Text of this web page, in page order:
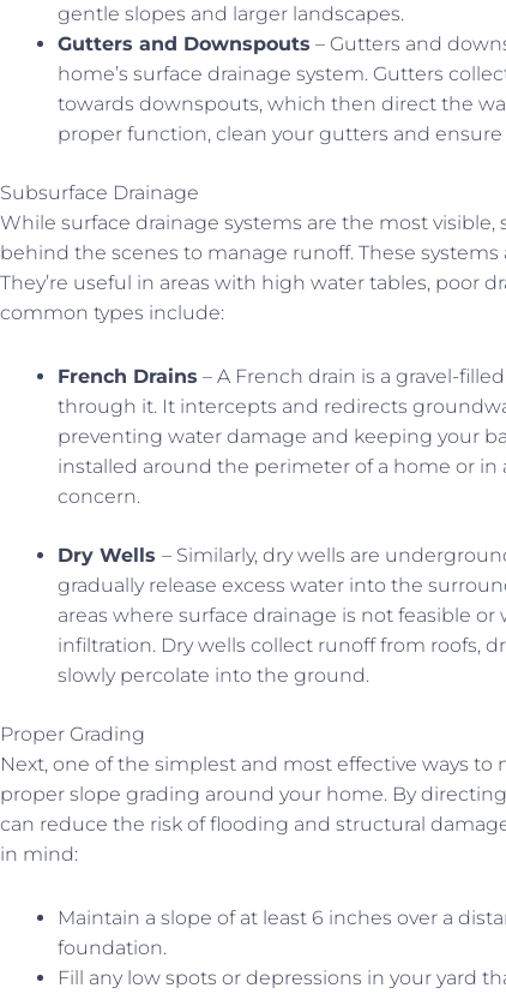
gentle slopes and larger landscapes.
Gutters and Downspouts – Gutters and
home’s surface drainage system. Gutters
towards downspouts, which then direct the
proper function, clean your gutters and
Subsurface Drainage
While surface drainage systems are the most
behind the scenes to manage runoff. These
They’re useful in areas with high water tables, poor
common types include:
French Drains – A French drain is a gravel-
through it. It intercepts and redirects
preventing water damage and keeping your
installed around the perimeter of a home or in
concern.
Dry Wells – Similarly, dry wells are
gradually release excess water into the
areas where surface drainage is not feasible
infiltration. Dry wells collect runoff from roofs,
slowly percolate into the ground.
Proper Grading
Next, one of the simplest and most effective ways
proper slope grading around your home. By
can reduce the risk of flooding and structural
in mind:
Maintain a slope of at least 6 inches over a
foundation.
Fill any low spots or depressions in your yard